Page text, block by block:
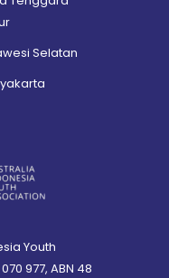
Selatan
Youth
977, ABN 48